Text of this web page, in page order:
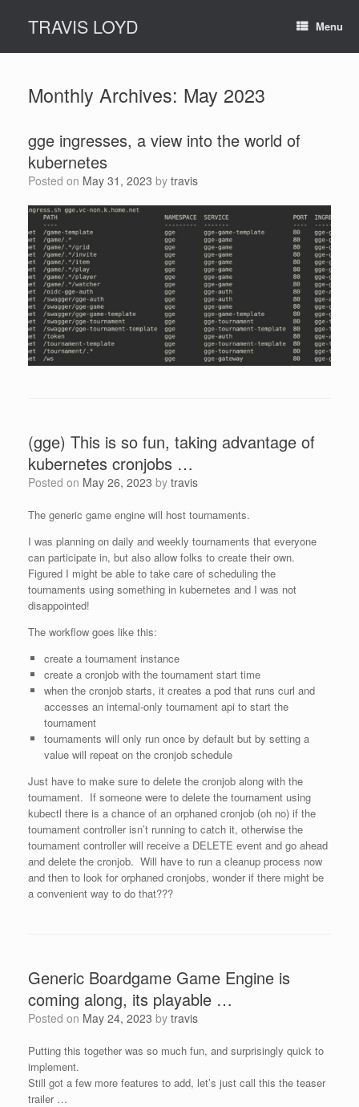
contentTRAVIS LOYD Menu
Monthly Archives: May 2023
gge ingresses, a view into the world of
kubernetes
Posted on May 31, 2023 by travis
(gge) This is so fun, taking advantage of
kubernetes cronjobs …
Posted on May 26, 2023 by travis
The generic game engine will host tournaments.
I was planning on daily and weekly tournaments that everyone
can participate in, but also allow folks to create their own.
Figured I might be able to take care of scheduling the
tournaments using something in kubernetes and I was not
disappointed!
The workflow goes like this:
create a tournament instance
create a cronjob with the tournament start time
when the cronjob starts, it creates a pod that runs curl and
accesses an internal-only tournament api to start the
tournament
tournaments will only run once by default but by setting a
value will repeat on the cronjob schedule
Just have to make sure to delete the cronjob along with the
tournament. If someone were to delete the tournament using
kubectl there is a chance of an orphaned cronjob (oh no) if the
tournament controller isn’t running to catch it, otherwise the
tournament controller will receive a DELETE event and go ahead
and delete the cronjob. Will have to run a cleanup process now
and then to look for orphaned cronjobs, wonder if there might be
a convenient way to do that???
Generic Boardgame Game Engine is
coming along, its playable …
Posted on May 24, 2023 by travis
Putting this together was so much fun, and surprisingly quick to
implement.
Still got a few more features to add, let’s just call this the teaser
trailer …